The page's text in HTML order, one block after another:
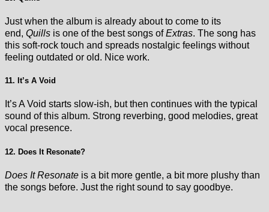
Just when the album is already about to come to its
end, Quills is one of the best songs ofExtras. The song has
this soft-rock touch and spreads nostalgic feelings without
feeling outdated or old. Nice work.
11. It’s A Void
It’s A Void starts slow-ish, but then continues with the typical
sound of this album. Strong reverbing, good melodies, great
vocal presence.
12. Does It Resonate?
Does It Resonate is a bit more gentle, a bit more plushy than
the songs before. Just the right sound to say goodbye.